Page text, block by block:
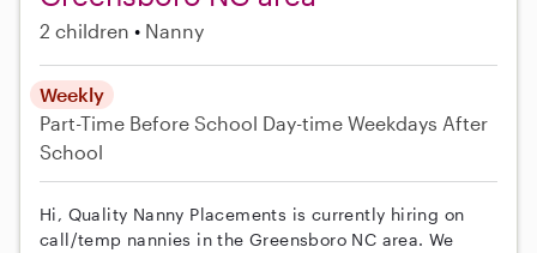
2 children Nanny
Weekly
Part-Time Before School Day-time Weekdays After
School
Hi, Quality Nanny Placements is currently hiring on
call/temp nannies in the Greensboro NC area. We